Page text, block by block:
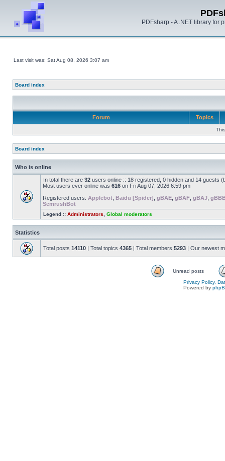
PDFsharp - A .NET library for
Last visit was: Sat Aug 08, 2026 3:07 am
Board index
Forum Topics
Board index
Who is online
In total there are 32 users online :: 18 registered, 0 hidden and 14 guests
Most users ever online was 616 on Fri Aug 07, 2026 6:59 pm
Registered users: Applebot Baidu [Spider] gBAE gBAF gBAJ
SemrushBot
Legend :: Administrators Global moderators
Statistics
Total posts 14110 | Total topics 4365 | Total members 5293 | Our newest
Unread posts
Privacy Policy,
Powered by